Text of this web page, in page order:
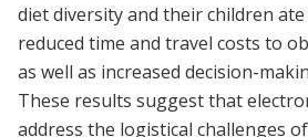
diet diversity and their children
reduced time and travel costs to
as well as increased decision-
These results suggest that
address the logistical challenges